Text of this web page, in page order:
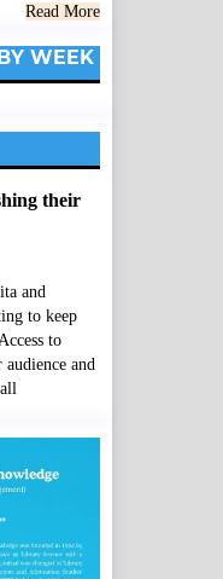
Read More
WEEK
their
and
to keep
to
and